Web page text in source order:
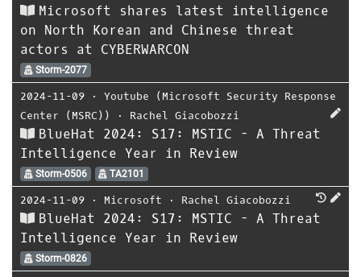
Microsoft shares latest intelligence
on North Korean and Chinese threat
actors at CYBERWARCON
Storm-2077
2024-11-09 ⋅ Youtube (Microsoft Security Response
Center (MSRC))
⋅ Rachel Giacobozzi
BlueHat 2024: S17: MSTIC - A Threat
Intelligence Year in Review
Storm-0506 TA2101
2024-11-09 ⋅ Microsoft ⋅ Rachel Giacobozzi
BlueHat 2024: S17: MSTIC - A Threat
Intelligence Year in Review
Storm-0826